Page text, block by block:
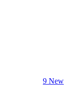
9 New